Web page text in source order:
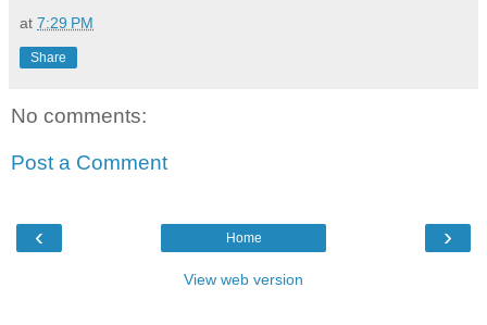
at 7:29 PM
Share
No comments:
Post a Comment
‹ ›
Home
View web version